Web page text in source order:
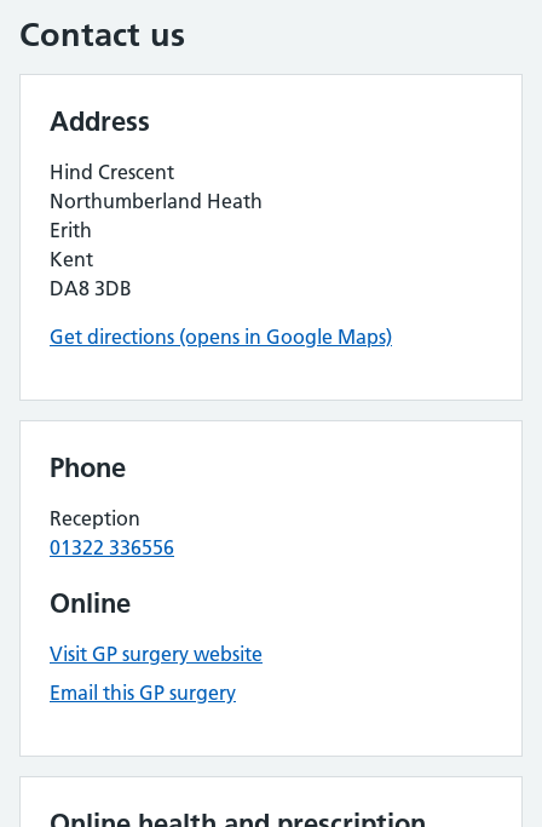
Contact us
Address
Hind Crescent
Northumberland Heath
Erith
Kent
DA8 3DB
Get directions (opens in Google Maps)
Phone
Reception
01322 336556
Online
Visit GP surgery website
Email this GP surgery